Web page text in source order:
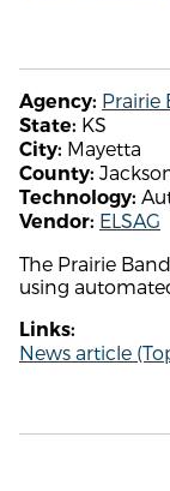
Agency: Prairie
State: KS
City: Mayetta
County:
Technology:
Vendor: ELSAG
The Prairie
using
Links:
News article